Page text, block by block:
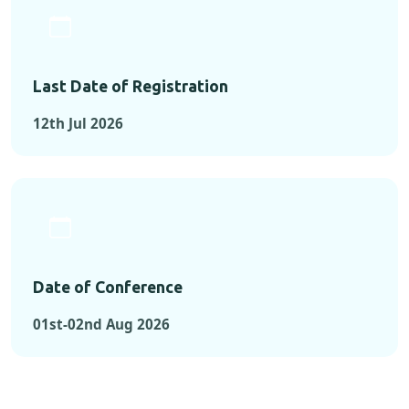
Last Date of Registration
12th Jul 2026
Date of Conference
01st-02nd Aug 2026